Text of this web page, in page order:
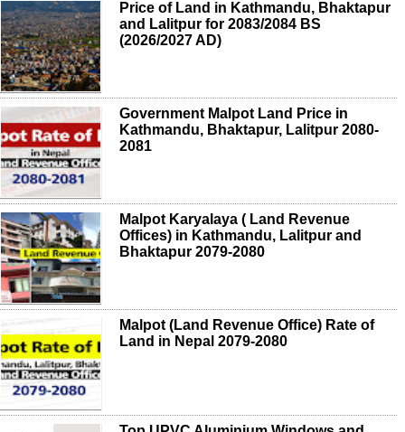
Price of Land in Kathmandu, Bhaktapur
and Lalitpur for 2083/2084 BS
(2026/2027 AD)
Government Malpot Land Price in
Kathmandu, Bhaktapur, Lalitpur 2080-
2081
Malpot Karyalaya ( Land Revenue
Offices) in Kathmandu, Lalitpur and
Bhaktapur 2079-2080
Malpot (Land Revenue Office) Rate of
Land in Nepal 2079-2080